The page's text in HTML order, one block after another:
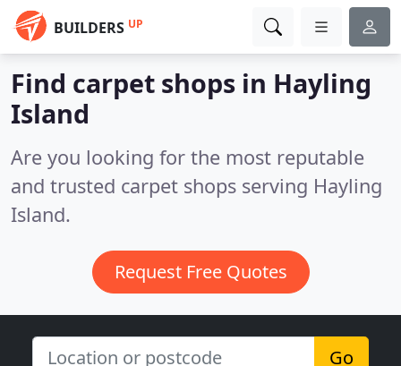
BUILDERS UP
Find carpet shops in Hayling
Island
Are you looking for the most reputable
and trusted carpet shops serving Hayling
Island.
Request Free Quotes
Go